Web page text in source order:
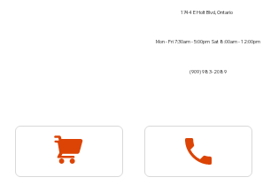
1744 E Holt Blvd, Ontario
Mon - Fri 7:30am - 5:00pm Sat 8:00am - 12:00pm
(909) 983-2089